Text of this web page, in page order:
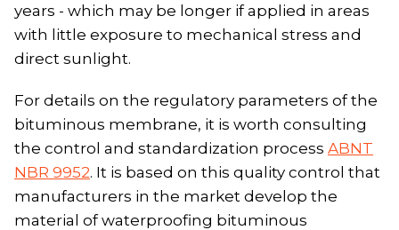
years - which may be longer if applied in areas
with little exposure to mechanical stress and
direct sunlight.
For details on the regulatory parameters of the
bituminous membrane, it is worth consulting
the control and standardization process ABNT
NBR 9952. It is based on this quality control that
manufacturers in the market develop the
material of waterproofing bituminous